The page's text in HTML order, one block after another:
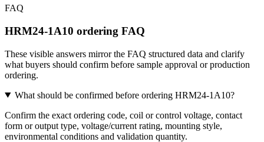
FAQ
HRM24-1A10 ordering FAQ
These visible answers mirror the FAQ structured data and clarify
what buyers should confirm before sample approval or production
ordering.
What should be confirmed before ordering HRM24-1A10?
Confirm the exact ordering code, coil or control voltage, contact
form or output type, voltage/current rating, mounting style,
environmental conditions and validation quantity.